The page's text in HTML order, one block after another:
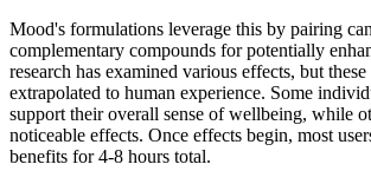
Mood's formulations leverage this by pairing
complementary compounds for potentially
research has examined various effects, but
extrapolated to human experience. Some
support their overall sense of wellbeing, while
noticeable effects. Once effects begin, most
benefits for 4-8 hours total.